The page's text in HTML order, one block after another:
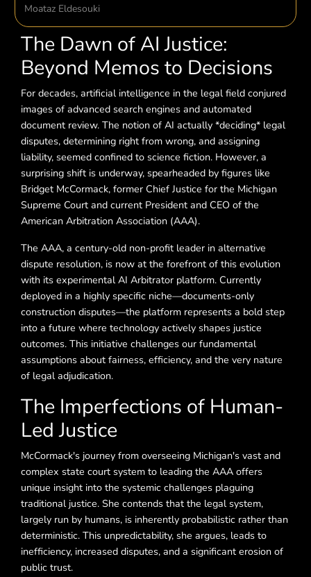
Moataz Eldesouki
The Dawn of AI Justice:
Beyond Memos to Decisions
For decades, artificial intelligence in the legal field conjured
images of advanced search engines and automated
document review. The notion of AI actually *deciding* legal
disputes, determining right from wrong, and assigning
liability, seemed confined to science fiction. However, a
surprising shift is underway, spearheaded by figures like
Bridget McCormack, former Chief Justice for the Michigan
Supreme Court and current President and CEO of the
American Arbitration Association (AAA).
The AAA, a century-old non-profit leader in alternative
dispute resolution, is now at the forefront of this evolution
with its experimental AI Arbitrator platform. Currently
deployed in a highly specific niche—documents-only
construction disputes—the platform represents a bold step
into a future where technology actively shapes justice
outcomes. This initiative challenges our fundamental
assumptions about fairness, efficiency, and the very nature
of legal adjudication.
The Imperfections of Human-
Led Justice
McCormack's journey from overseeing Michigan's vast and
complex state court system to leading the AAA offers
unique insight into the systemic challenges plaguing
traditional justice. She contends that the legal system,
largely run by humans, is inherently probabilistic rather than
deterministic. This unpredictability, she argues, leads to
inefficiency, increased disputes, and a significant erosion of
public trust.